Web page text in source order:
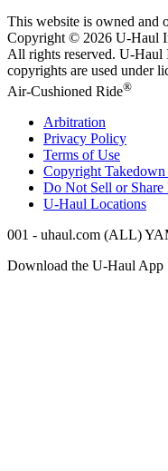
This website is owned and
Copyright © 2026 U-Haul
All rights reserved. U-Haul
copyrights are used under
Air-Cushioned Ride®
Arbitration
Privacy Policy
Terms of Use
Copyright
Do Not Sell or
U-Haul Locations
001 - uhaul.com (ALL)
Download the U-Haul App